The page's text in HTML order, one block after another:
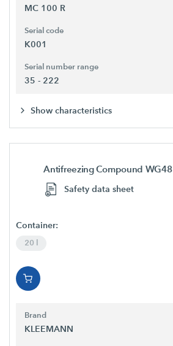
MC 100 R
Serial code
K001
Serial number range
35 - 222
Show characteristics
Antifreezing Compound WG48
Safety data sheet
Container:
20 l
Brand
KLEEMANN